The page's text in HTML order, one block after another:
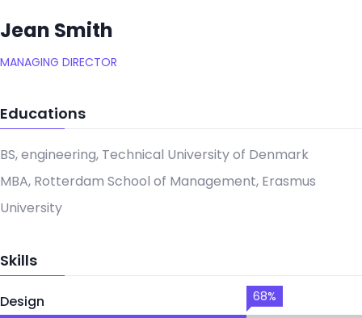
Jean Smith
MANAGING DIRECTOR
Educations
BS, engineering, Technical University of Denmark
MBA, Rotterdam School of Management, Erasmus
University
Skills
Design 68%